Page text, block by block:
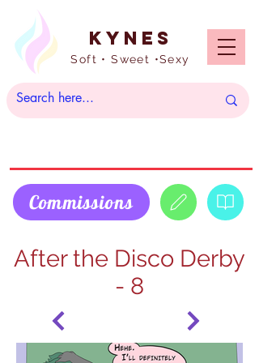
Kynes
Soft • Sweet •Sexy
Commissions
After the Disco Derby
- 8